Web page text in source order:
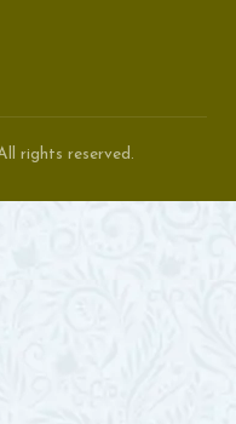
rights reserved.